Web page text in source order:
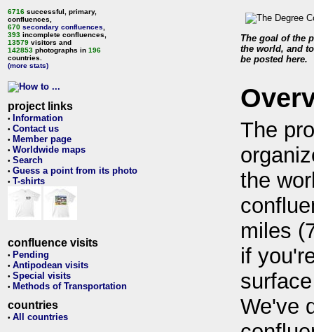
6716 successful, primary,
confluences,
670 secondary confluences
393 incomplete confluences,
13579 visitors and
142853 photographs in 196
countries.
(more stats)
project links
• Information
• Contact us
• Member page
• Worldwide maps
• Search
• Guess a point from its photo
• T-shirts
confluence visits
• Pending
• Antipodean visits
• Special visits
• Methods of Transportation
countries
• All countries
The goal of the
the world, and
be posted here.
The
the
miles
if
We've